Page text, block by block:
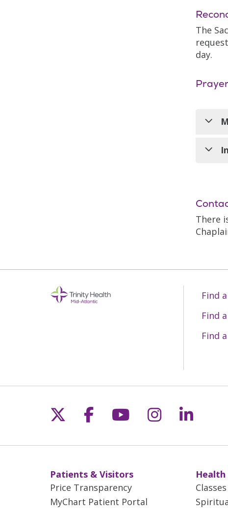
The
day.
A
There
Find
Find
Find
Follow us on X
Follow us on
Follow us on
Follow us
Patients & Visitors
Price Transparency
MyChart Patient Portal
Health